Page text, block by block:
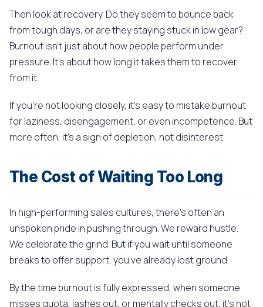
Then look at recovery. Do they seem to bounce back
from tough days, or are they staying stuck in low gear?
Burnout isn't just about how people perform under
pressure. It's about how long it takes them to recover
from it.
If you're not looking closely, it's easy to mistake burnout
for laziness, disengagement, or even incompetence. But
more often, it's a sign of depletion, not disinterest.
The Cost of Waiting Too Long
In high-performing sales cultures, there's often an
unspoken pride in pushing through. We reward hustle.
We celebrate the grind. But if you wait until someone
breaks to offer support, you've already lost ground.
By the time burnout is fully expressed, when someone
misses quota, lashes out, or mentally checks out, it's not